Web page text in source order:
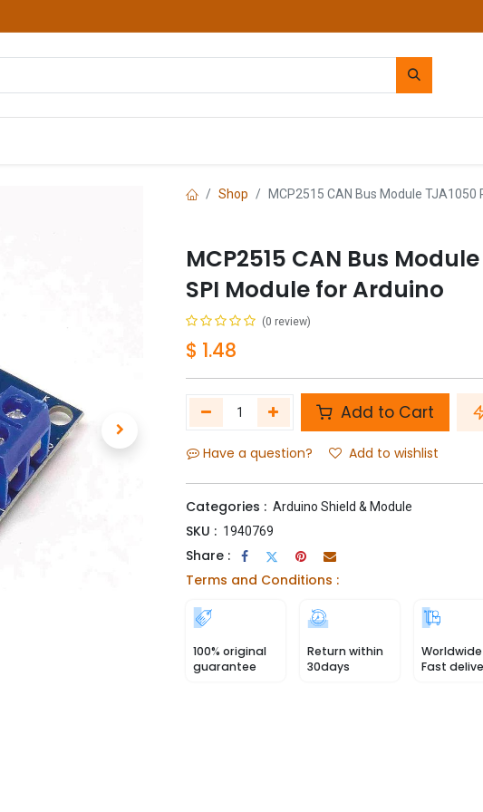
Shop MCP2515 CAN Bus Module
MCP2515 CAN Bus
SPI Module for Arduino
(0 review)
$ 1.48
Add to Cart
Have a question? Add to wishlist
Categories : Arduino Shield & Module
SKU : 1940769
Share :
Terms and Conditions :
100% original
guarantee
Return within
30days
Worldwide
Fast